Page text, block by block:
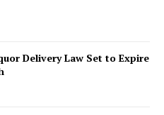
Delivery Law Set to Expire